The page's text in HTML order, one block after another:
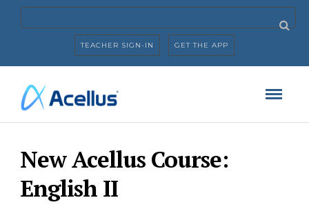
TEACHER SIGN-IN GET THE APP
New Acellus Course:
English II